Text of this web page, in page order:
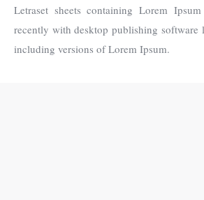
Letraset sheets containing Lorem
recently with desktop publishing software
including versions of Lorem Ipsum.